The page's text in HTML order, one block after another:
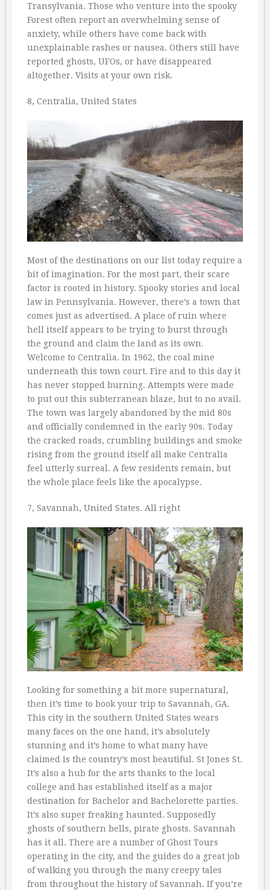
Transylvania. Those who venture into the spooky
Forest often report an overwhelming sense of
anxiety, while others have come back with
unexplainable rashes or nausea. Others still have
reported ghosts, UFOs, or have disappeared
altogether. Visits at your own risk.
8, Centralia, United States
Most of the destinations on our list today require a
bit of imagination. For the most part, their scare
factor is rooted in history. Spooky stories and local
law in Pennsylvania. However, there’s a town that
comes just as advertised. A place of ruin where
hell itself appears to be trying to burst through
the ground and claim the land as its own.
Welcome to Centralia. In 1962, the coal mine
underneath this town court. Fire and to this day it
has never stopped burning. Attempts were made
to put out this subterranean blaze, but to no avail.
The town was largely abandoned by the mid 80s
and officially condemned in the early 90s. Today
the cracked roads, crumbling buildings and smoke
rising from the ground itself all make Centralia
feel utterly surreal. A few residents remain, but
the whole place feels like the apocalypse.
7, Savannah, United States. All right
Looking for something a bit more supernatural,
then it’s time to book your trip to Savannah, GA.
This city in the southern United States wears
many faces on the one hand, it’s absolutely
stunning and it’s home to what many have
claimed is the country’s most beautiful. St Jones St.
It’s also a hub for the arts thanks to the local
college and has established itself as a major
destination for Bachelor and Bachelorette parties.
It’s also super freaking haunted. Supposedly
ghosts of southern bells, pirate ghosts. Savannah
has it all. There are a number of Ghost Tours
operating in the city, and the guides do a great job
of walking you through the many creepy tales
from throughout the history of Savannah. If you’re